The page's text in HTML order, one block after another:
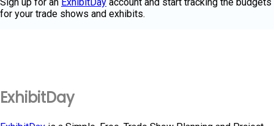
for your trade shows and exhibits.
ExhibitDay